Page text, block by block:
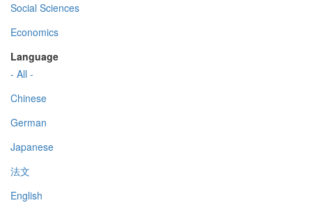
Social Sciences
Economics
Language
- All -
Chinese
German
Japanese
法文
English